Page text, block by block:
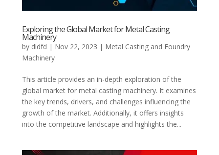
Exploring the Global Market for Metal Casting
Machinery
by didfd | Nov 22, 2023 | Metal Casting and Foundry
Machinery
This article provides an in-depth exploration of the
global market for metal casting machinery. It examines
the key trends, drivers, and challenges influencing the
growth of the market. Additionally, it offers insights
into the competitive landscape and highlights the...